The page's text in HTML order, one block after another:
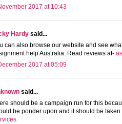
2017 at 10:43
Hardy said...
can also browse our website and see
help Australia. Read reviews at-
2017 at 05:09
said...
should be a campaign run for this
be ponder upon and it should be taken